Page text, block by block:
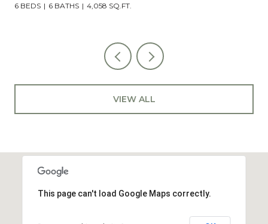
5 BEDS 5 BATHS 4,890 SQ.FT.
VIEW ALL
This page can't load Google Maps correctly.